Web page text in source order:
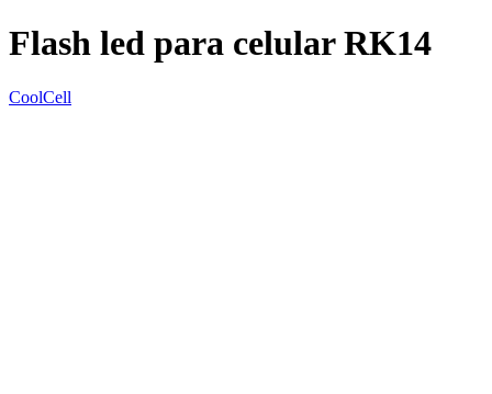
Flash led para celular RK14
CoolCell